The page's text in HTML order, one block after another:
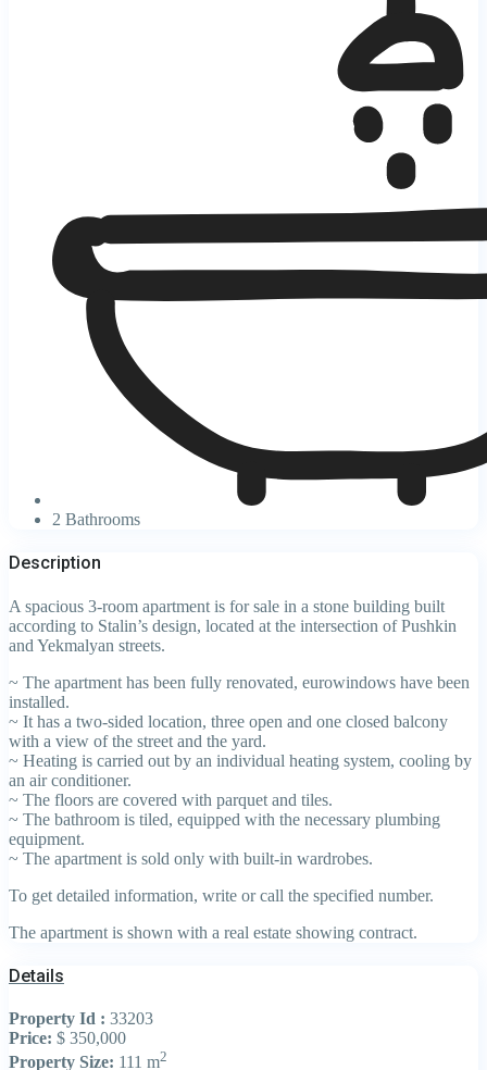
2 Bathrooms
Description
A spacious 3-room apartment is for sale in a stone building built
according to Stalin’s design, located at the intersection of Pushkin
and Yekmalyan streets.
~ The apartment has been fully renovated, eurowindows have been
installed.
~ It has a two-sided location, three open and one closed balcony
with a view of the street and the yard.
~ Heating is carried out by an individual heating system, cooling by
an air conditioner.
~ The floors are covered with parquet and tiles.
~ The bathroom is tiled, equipped with the necessary plumbing
equipment.
~ The apartment is sold only with built-in wardrobes.
To get detailed information, write or call the specified number.
The apartment is shown with a real estate showing contract.
Details
Property Id : 33203
Price: $ 350,000
Property Size: 111 m2